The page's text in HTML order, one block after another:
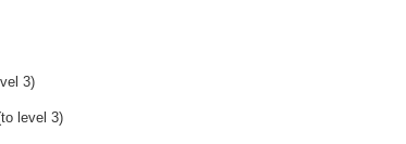
3)
level 3)